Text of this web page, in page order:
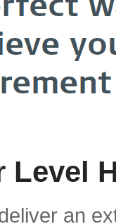
Level
an